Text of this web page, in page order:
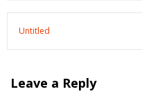
Untitled
Leave a Reply